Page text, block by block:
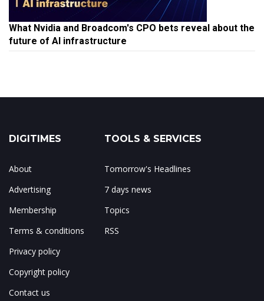
What Nvidia and Broadcom's CPO bets reveal about the
future of AI infrastructure
DIGITIMES
About
Advertising
Membership
Terms & conditions
Privacy policy
Copyright policy
Contact us
TOOLS & SERVICES
Tomorrow's Headlines
7 days news
Topics
RSS